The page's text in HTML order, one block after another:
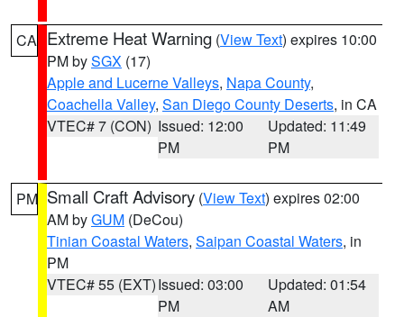
CA Extreme Heat Warning (View Text) expires 10:00
PM bySGX (17)
Apple and Lucerne Valleys, Napa County,
Coachella Valley, San Diego County Deserts, in CA
VTEC# 7 (CON) Issued: 12:00
PM
Updated: 11:49
PM
PM Small Craft Advisory (View Text) expires 02:00
AM byGUM (DeCou)
Tinian Coastal Waters, Saipan Coastal Waters, in
PM
VTEC# 55 (EXT)Issued: 03:00
PM
Updated: 01:54
AM